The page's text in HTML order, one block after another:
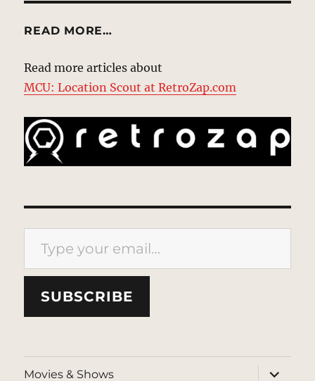
READ MORE…
Read more articles about
MCU: Location Scout at RetroZap.com
Type your email…
SUBSCRIBE
Movies & Shows
expand